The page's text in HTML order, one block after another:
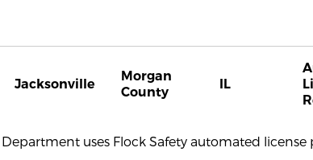
Jacksonville
Morgan
County
IL
uses Flock Safety automated license